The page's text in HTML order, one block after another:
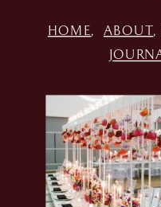
HOME, ABOUT,